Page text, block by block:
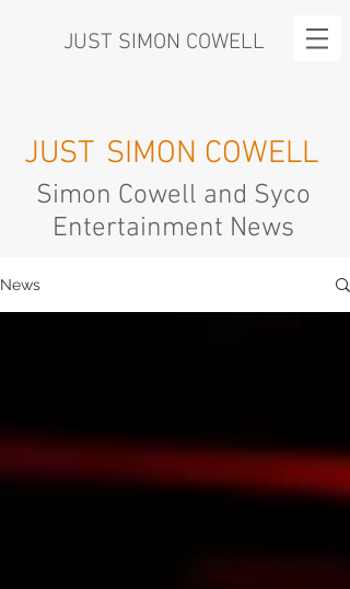
JUST SIMON COWELL
SIMON COWELL
Simon Cowell and Syco
Entertainment News
JUST
News